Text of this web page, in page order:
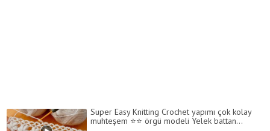
Super Easy Knitting Crochet yapımı çok kolay
muhteşem ⭐️⭐️ örgü modeli Yelek battan...